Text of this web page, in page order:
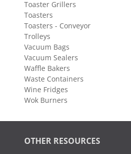
Toaster Grillers
Toasters
Toasters - Conveyor
Trolleys
Vacuum Bags
Vacuum Sealers
Waffle Bakers
Waste Containers
Wine Fridges
Wok Burners
OTHER RESOURCES